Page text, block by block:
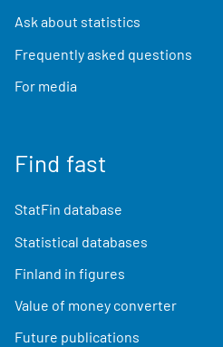
Ask about statistics
Frequently asked questions
For media
Find fast
StatFin database
Statistical databases
Finland in figures
Value of money converter
Future publications